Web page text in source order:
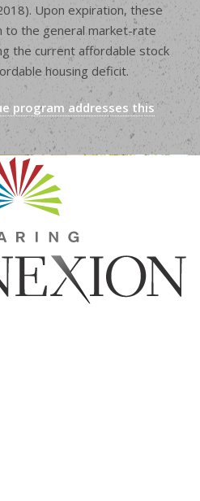
Upon expiration, these
to the general market-rate
the current affordable stock
housing deficit.
program addresses this